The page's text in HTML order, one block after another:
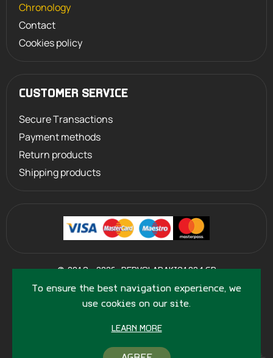
To ensure the best navigation experience, we
use cookies on our site.
LEARN MORE
Chronology
Contact
Cookies policy
CUSTOMER SERVICE
Secure Transactions
Payment methods
Return products
Shipping products
© 2013 - 2026 PERVOLARAKIS1924.GR